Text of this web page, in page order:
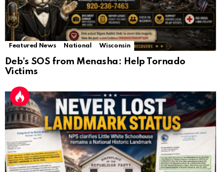
Featured News National Wisconsin
Deb’s SOS from Menasha: Help Tornado
Victims